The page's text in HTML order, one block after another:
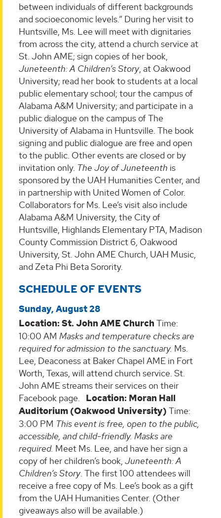
between individuals of different backgrounds
and socioeconomic levels.” During her visit to
Huntsville, Ms. Lee will meet with dignitaries
from across the city, attend a church service at
St. John AME; sign copies of her book,
Juneteenth: A Children’s Story, at Oakwood
University; read her book to students at a local
public elementary school; tour the campus of
Alabama A&M University; and participate in a
public dialogue on the campus of The
University of Alabama in Huntsville. The book
signing and public dialogue are free and open
to the public. Other events are closed or by
invitation only. The Joy of Juneteenth is
sponsored by the UAH Humanities Center, and
in partnership with United Women of Color.
Collaborators for Ms. Lee’s visit also include
Alabama A&M University, the City of
Huntsville, Highlands Elementary PTA, Madison
County Commission District 6, Oakwood
University, St. John AME Church, UAH Music,
and Zeta Phi Beta Sorority.
SCHEDULE OF EVENTS
Sunday, August 28
Location: St. John AME Church Time:
10:00 AM Masks and temperature checks are
required for admission to the sanctuary. Ms.
Lee, Deaconess at Baker Chapel AME in Fort
Worth, Texas, will attend church service. St.
John AME streams their services on their
Facebook page. Location: Moran Hall
Auditorium (Oakwood University) Time:
3:00 PM This event is free, open to the public,
accessible, and child-friendly. Masks are
required. Meet Ms. Lee, and have her sign a
copy of her children’s book, Juneteenth: A
Children’s Story. The first 100 attendees will
receive a free copy of Ms. Lee’s book as a gift
from the UAH Humanities Center. (Other
giveaways also will be available.)